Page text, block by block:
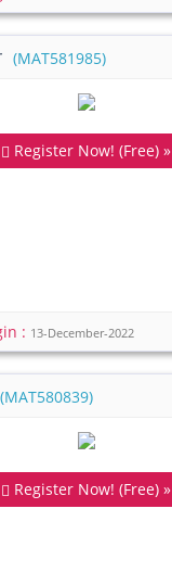
(MAT581985)
Register Now! (Free) »
: 13-December-2022
(MAT580839)
Register Now! (Free) »